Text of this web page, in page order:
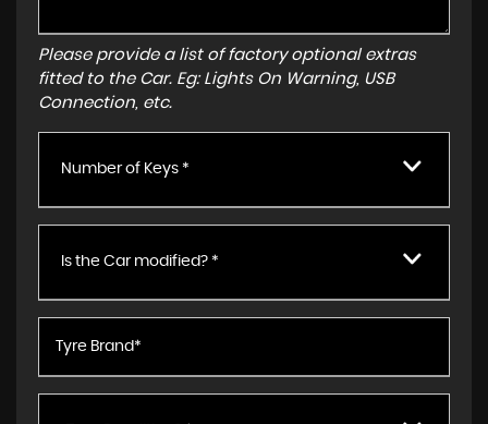
Please provide a list of factory optional extras
fitted to the Car. Eg: Lights On Warning, USB
Connection, etc.
Number of Keys *
Is the Car modified? *